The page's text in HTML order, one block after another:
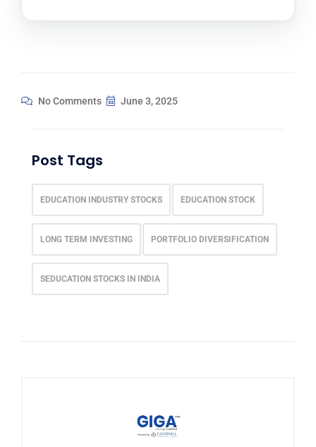
No Comments June 3, 2025
Post Tags
EDUCATION INDUSTRY STOCKS EDUCATION STOCK
LONG TERM INVESTING PORTFOLIO DIVERSIFICATION
SEDUCATION STOCKS IN INDIA